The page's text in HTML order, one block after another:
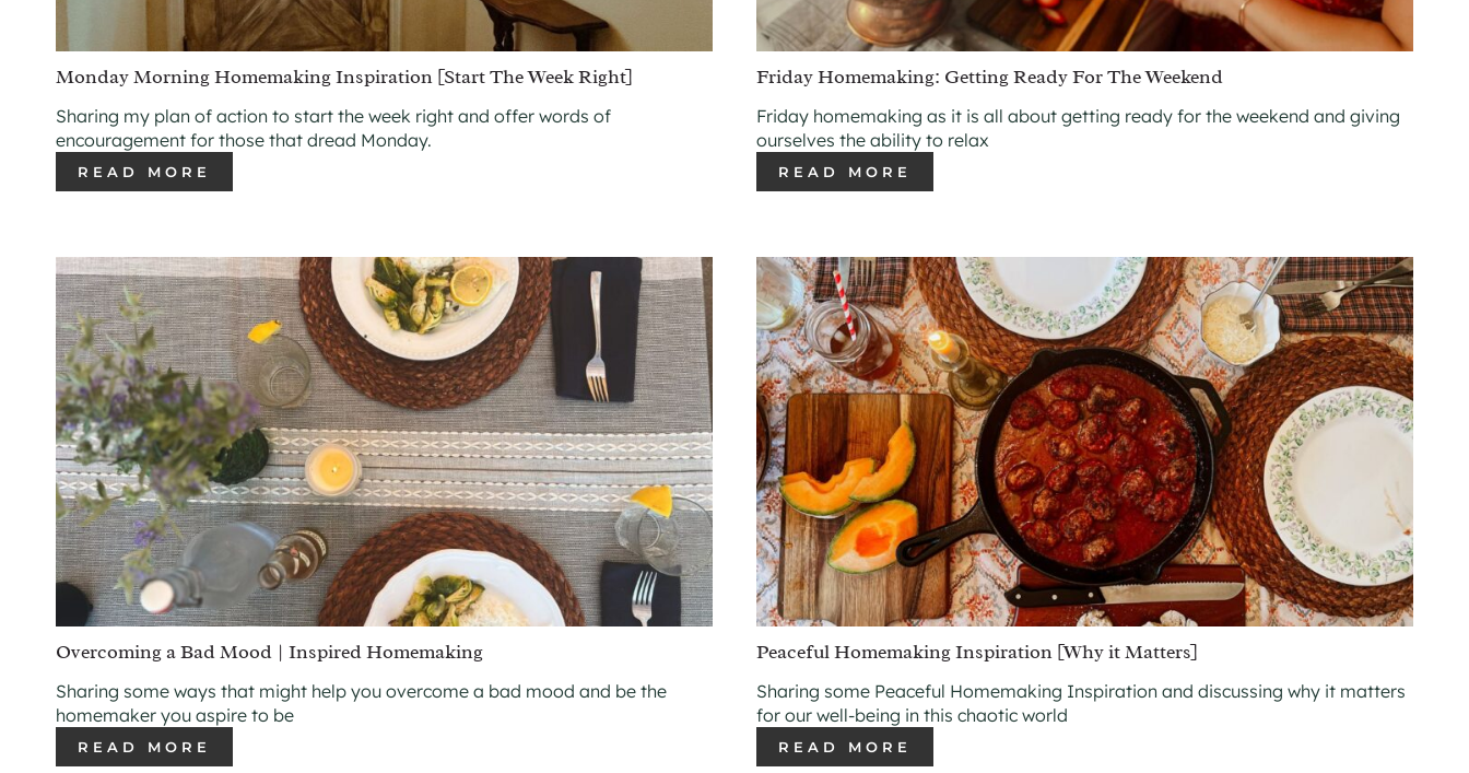
Monday Morning Homemaking Inspiration [Start The Week Right]
Sharing my plan of action to start the week right and offer words of
encouragement for those that dread Monday.
READ MORE
Friday Homemaking: Getting Ready For The Weekend
Friday homemaking as it is all about getting ready for the weekend and giving
ourselves the ability to relax
READ MORE
Overcoming a Bad Mood | Inspired Homemaking
Sharing some ways that might help you overcome a bad mood and be the
homemaker you aspire to be
READ MORE
Peaceful Homemaking Inspiration [Why it Matters]
Sharing some Peaceful Homemaking Inspiration and discussing why it matters
for our well-being in this chaotic world
READ MORE